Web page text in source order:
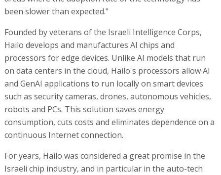
been slower than expected."
Founded by veterans of the Israeli Intelligence Corps,
Hailo develops and manufactures AI chips and
processors for edge devices. Unlike AI models that run
on data centers in the cloud, Hailo's processors allow AI
and GenAI applications to run locally on smart devices
such as security cameras, drones, autonomous vehicles,
robots and PCs. This solution saves energy
consumption, cuts costs and eliminates dependence on a
continuous Internet connection.
For years, Hailo was considered a great promise in the
Israeli chip industry, and in particular in the auto-tech